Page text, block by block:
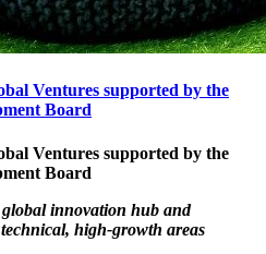
Ventures supported by the
Board
Ventures supported by the
Board
innovation hub and
high-growth areas